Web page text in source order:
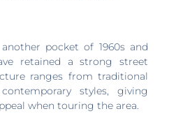
pocket of 1960s and
retained a strong street
ranges from traditional
styles, giving
when touring the area.